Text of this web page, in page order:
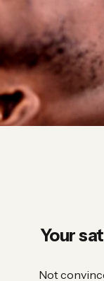
Your
Not